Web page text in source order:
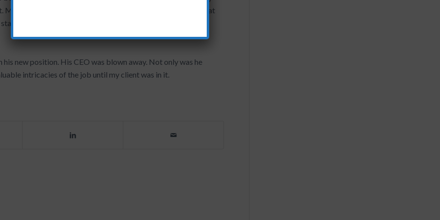
Mutually creating a vision for the future of the department that
is a very bold and strong step!
new position. His CEO was blown away. Not only was he
intricacies of the job until my client was in it.